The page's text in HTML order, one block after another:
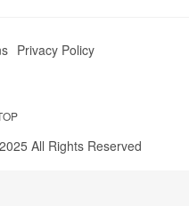
All Rights Reserved
Privacy Policy